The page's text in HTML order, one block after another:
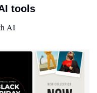
tools
AI